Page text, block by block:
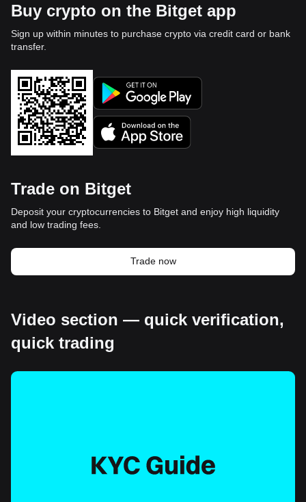
Buy crypto on the Bitget app
Sign up within minutes to purchase crypto via credit card or bank
transfer.
Trade on Bitget
Deposit your cryptocurrencies to Bitget and enjoy high liquidity
and low trading fees.
Trade now
Video section — quick verification,
quick trading